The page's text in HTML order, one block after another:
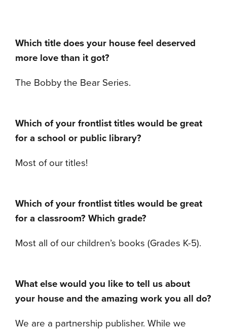
Which title does your house feel deserved
more love than it got?
The Bobby the Bear Series.
Which of your frontlist titles would be great
for a school or public library?
Most of our titles!
Which of your frontlist titles would be great
for a classroom? Which grade?
Most all of our children’s books (Grades K-5).
What else would you like to tell us about
your house and the amazing work you all do?
We are a partnership publisher. While we